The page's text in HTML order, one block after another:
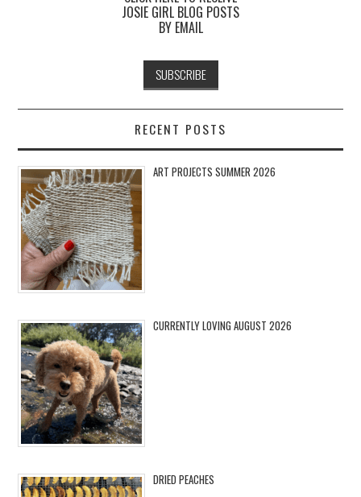
JOSIE GIRL BLOG POSTS
BY EMAIL
RECENT POSTS
ART PROJECTS SUMMER 2026
CURRENTLY LOVING AUGUST 2026
DRIED PEACHES